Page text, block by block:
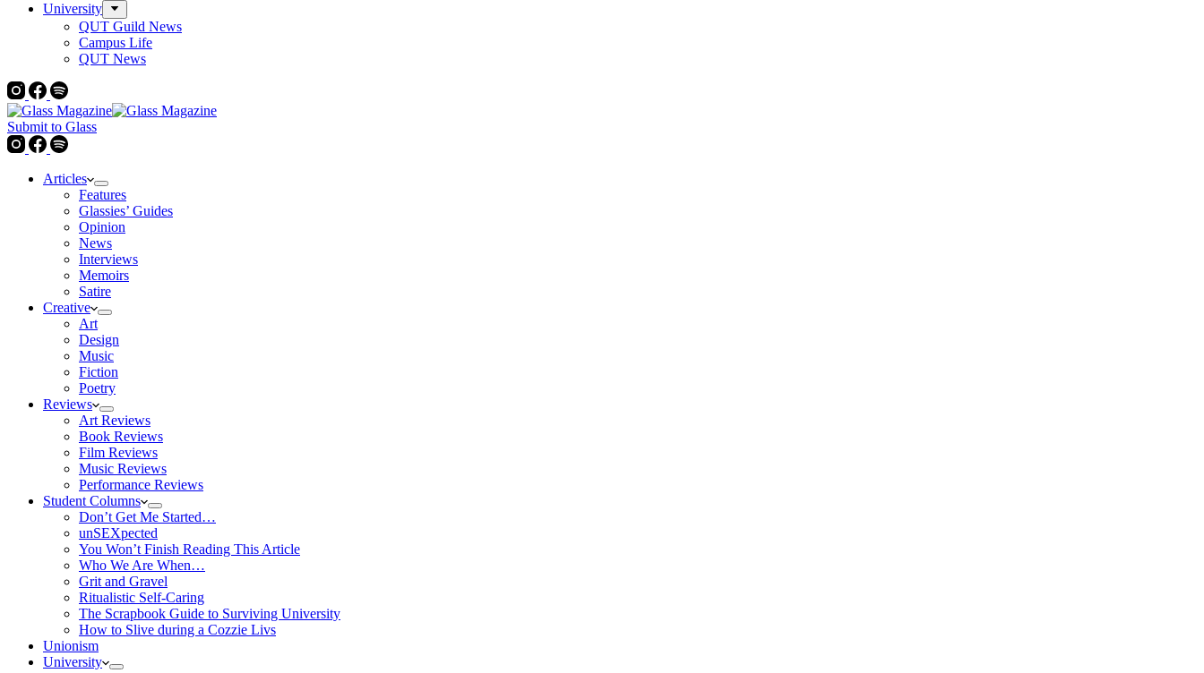
University
QUT Guild News
Campus Life
QUT News
Submit to Glass
Articles
Features
Glassies’ Guides
Opinion
News
Interviews
Memoirs
Satire
Creative
Art
Design
Music
Fiction
Poetry
Reviews
Art Reviews
Book Reviews
Film Reviews
Music Reviews
Performance Reviews
Student Columns
Don’t Get Me Started…
unSEXpected
You Won’t Finish Reading This Article
Who We Are When…
Grit and Gravel
Ritualistic Self-Caring
The Scrapbook Guide to Surviving University
How to Slive during a Cozzie Livs
Unionism
University